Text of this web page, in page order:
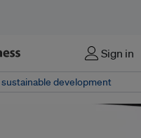
Sign in
sustainable development